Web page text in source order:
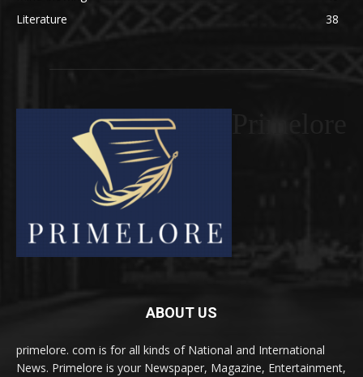
Literature
38
ABOUT US
primelore. com is for all kinds of National and International
News. Primelore is your Newspaper, Magazine, Entertainment,